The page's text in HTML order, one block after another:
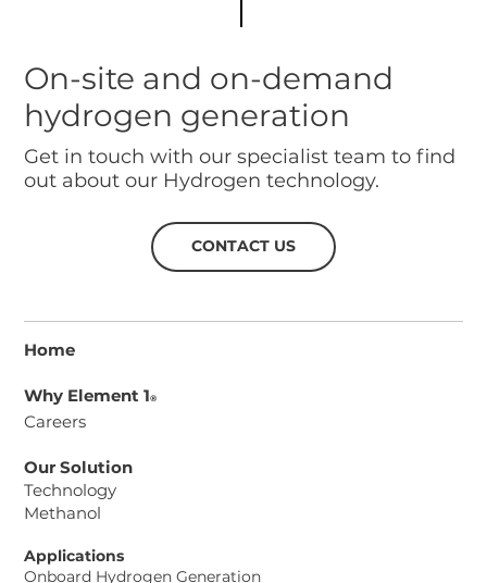
On-site and on-demand
hydrogen generation
Get in touch with our specialist team to find
out about our Hydrogen technology.
CONTACT US
Home
Why Element 1®
Careers
Our Solution
Technology
Methanol
Applications
Onboard Hydrogen Generation